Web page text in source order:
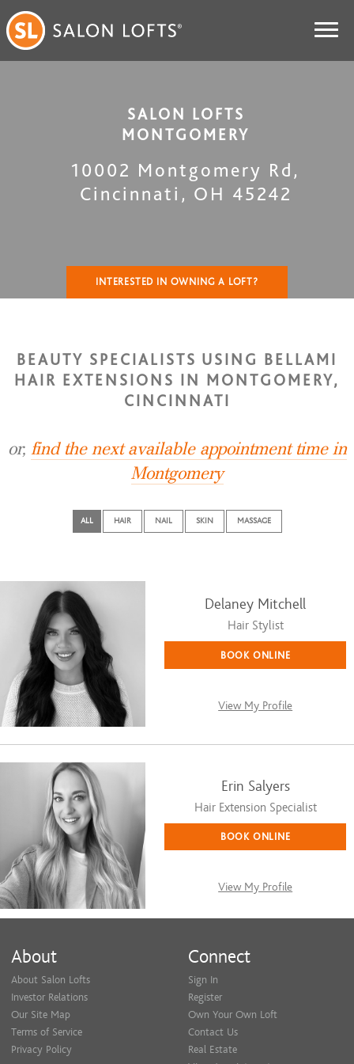
SALON LOFTS
MONTGOMERY
10002 Montgomery Rd ,
Cincinnati , OH 45242
INTERESTED IN OWNING A LOFT?
BEAUTY SPECIALISTS USING BELLAMI
HAIR EXTENSIONS IN MONTGOMERY,
CINCINNATI
or, find the next available appointment time in
Montgomery
ALL HAIR NAIL SKIN MASSAGE
Delaney Mitchell
Hair Stylist
BOOK ONLINE
View My Profile
Erin Salyers
Hair Extension Specialist
BOOK ONLINE
View My Profile
About
About Salon Lofts
Investor Relations
Our Site Map
Terms of Service
Privacy Policy
Connect
Sign In
Register
Own Your Own Loft
Contact Us
Real Estate